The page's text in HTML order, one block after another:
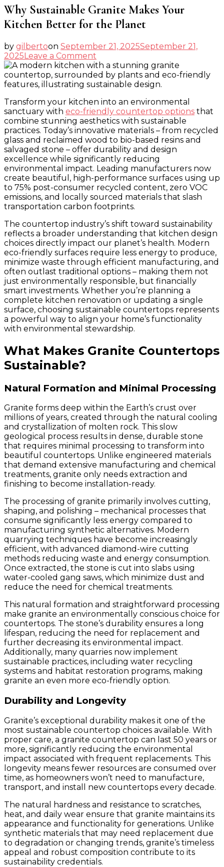
Why Sustainable Granite Makes Your
Kitchen Better for the Planet
by gilbertoon September 21, 2025September 21,
2025Leave a Comment
Why
Sustainable
Granite
Your
Kitchen
Better
for
the
Planet
Transform your kitchen into an environmental
sanctuary with eco-friendly countertop options that
combine stunning aesthetics with sustainable
practices. Today’s innovative materials – from recycled
glass and reclaimed wood to bio-based resins and
salvaged stone – offer durability and design
excellence while significantly reducing
environmental impact. Leading manufacturers now
create beautiful, high-performance surfaces using up
to 75% post-consumer recycled content, zero VOC
emissions, and locally sourced materials that slash
transportation carbon footprints.
The countertop industry’s shift toward sustainability
reflects a broader understanding that kitchen design
choices directly impact our planet’s health. Modern
eco-friendly surfaces require less energy to produce,
minimize waste through efficient manufacturing, and
often outlast traditional options – making them not
just environmentally responsible, but financially
smart investments. Whether you’re planning a
complete kitchen renovation or updating a single
surface, choosing sustainable countertops represents
a powerful way to align your home’s functionality
with environmental stewardship.
What Makes Granite Countertops
Sustainable?
Natural Formation and Minimal Processing
Granite forms deep within the Earth’s crust over
millions of years, created through the natural cooling
and crystallization of molten rock. This slow
geological process results in dense, durable stone
that requires minimal processing to transform into
beautiful countertops. Unlike engineered materials
that demand extensive manufacturing and chemical
treatments, granite only needs extraction and
finishing to become installation-ready.
The processing of granite primarily involves cutting,
shaping, and polishing – mechanical processes that
consume significantly less energy compared to
manufacturing synthetic alternatives. Modern
quarrying techniques have become increasingly
efficient, with advanced diamond-wire cutting
methods reducing waste and energy consumption.
Once extracted, the stone is cut into slabs using
water-cooled gang saws, which minimize dust and
reduce the need for chemical treatments.
This natural formation and straightforward processing
make granite an environmentally conscious choice for
countertops. The stone’s durability ensures a long
lifespan, reducing the need for replacement and
further decreasing its environmental impact.
Additionally, many quarries now implement
sustainable practices, including water recycling
systems and habitat restoration programs, making
granite an even more eco-friendly option.
Durability and Longevity
Granite’s exceptional durability makes it one of the
most sustainable countertop choices available. With
proper care, a granite countertop can last 50 years or
more, significantly reducing the environmental
impact associated with frequent replacements. This
longevity means fewer resources are consumed over
time, as homeowners won’t need to manufacture,
transport, and install new countertops every decade.
The natural hardness and resistance to scratches,
heat, and daily wear ensure that granite maintains its
appearance and functionality for generations. Unlike
synthetic materials that may need replacement due
to degradation or changing trends, granite’s timeless
appeal and robust composition contribute to its
sustainability credentials.